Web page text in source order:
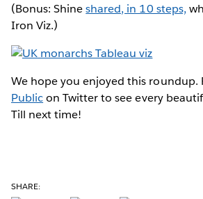
(Bonus: Shineshared, in 10 steps,
Iron Viz.)
We hope you enjoyed this roundup.
Publicon Twitter to see every
Till next time!
SHARE: